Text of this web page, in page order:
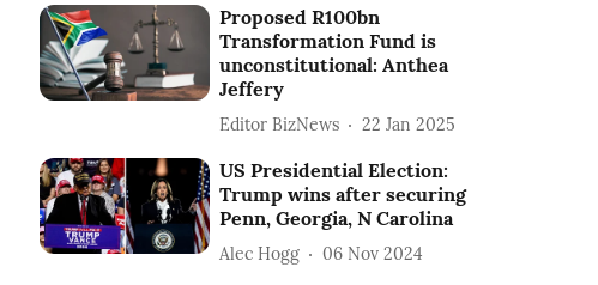
Proposed R100bn
Transformation Fund is
unconstitutional: Anthea
Jeffery
Editor BizNews 22 Jan 2025
US Presidential Election:
Trump wins after securing
Penn, Georgia, N Carolina
Alec Hogg 06 Nov 2024